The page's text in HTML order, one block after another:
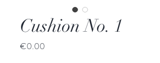
Cushion No. 1
€0.00